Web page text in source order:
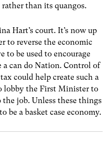
than its quangos.
Hart’s court. It’s now up
to reverse the economic
to be used to encourage
a can do Nation. Control of
could help create such a
lobby the First Minister to
job. Unless these things
be a basket case economy.